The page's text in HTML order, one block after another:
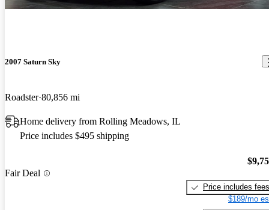
2007 Saturn Sky
Roadster 80,856 mi
Home delivery from Rolling Meadows, IL
Price includes $495 shipping
Fair Deal
Price includes fees
$189/mo